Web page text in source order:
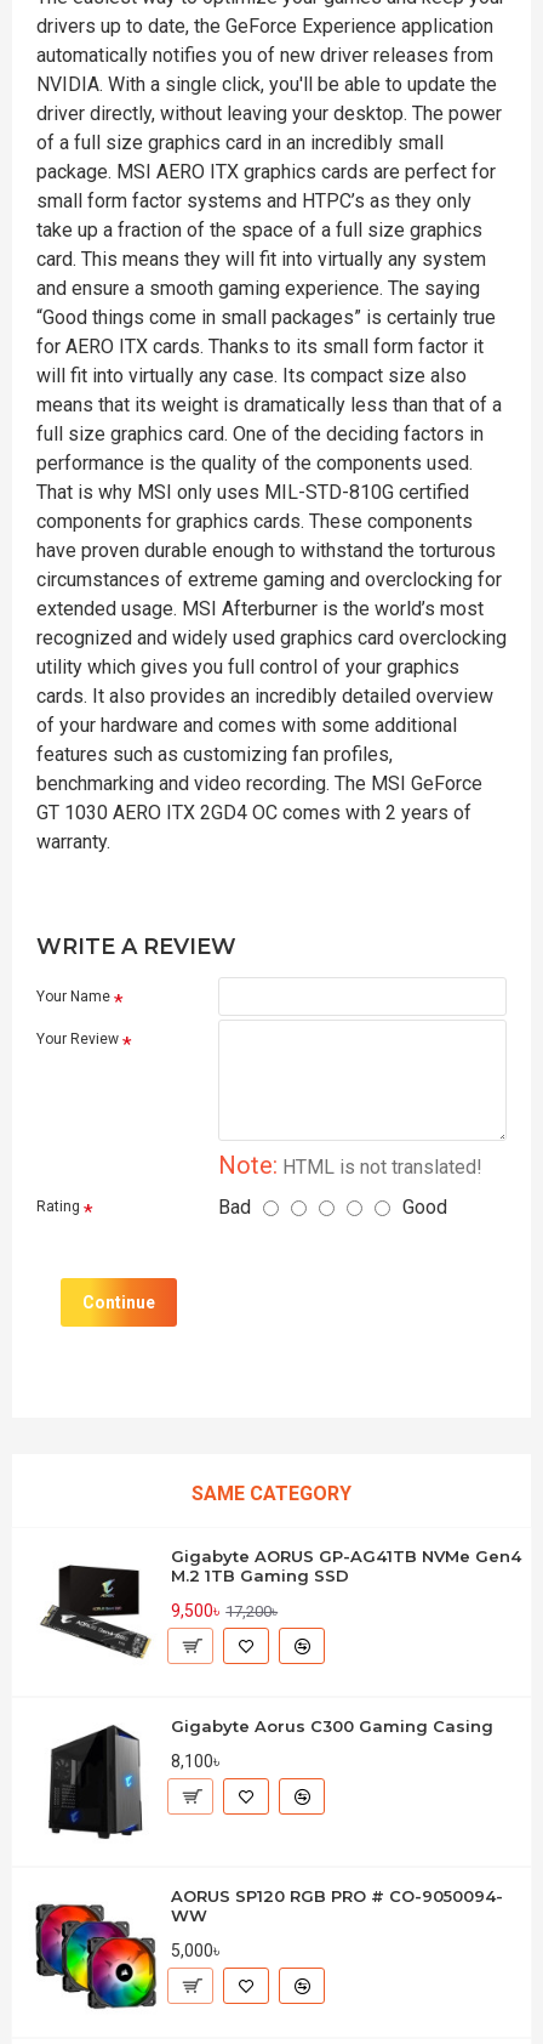
drivers up to date, the GeForce Experience application
automatically notifies you of new driver releases from
NVIDIA. With a single click, you'll be able to update the
driver directly, without leaving your desktop. The power
of a full size graphics card in an incredibly small
package. MSI AERO ITX graphics cards are perfect for
small form factor systems and HTPC’s as they only
take up a fraction of the space of a full size graphics
card. This means they will fit into virtually any system
and ensure a smooth gaming experience. The saying
“Good things come in small packages” is certainly true
for AERO ITX cards. Thanks to its small form factor it
will fit into virtually any case. Its compact size also
means that its weight is dramatically less than that of a
full size graphics card. One of the deciding factors in
performance is the quality of the components used.
That is why MSI only uses MIL-STD-810G certified
components for graphics cards. These components
have proven durable enough to withstand the torturous
circumstances of extreme gaming and overclocking for
extended usage. MSI Afterburner is the world’s most
recognized and widely used graphics card overclocking
utility which gives you full control of your graphics
cards. It also provides an incredibly detailed overview
of your hardware and comes with some additional
features such as customizing fan profiles,
benchmarking and video recording. The MSI GeForce
GT 1030 AERO ITX 2GD4 OC comes with 2 years of
warranty.
WRITE A REVIEW
Your Name
Your Review
Note: HTML is not translated!
Rating Bad Good
Continue
SAME CATEGORY
Gigabyte AORUS GP-AG41TB NVMe Gen4
M.2 1TB Gaming SSD
9,500৳ 17,200৳
Gigabyte Aorus C300 Gaming Casing
8,100৳
AORUS SP120 RGB PRO # CO-9050094-
WW
5,000৳